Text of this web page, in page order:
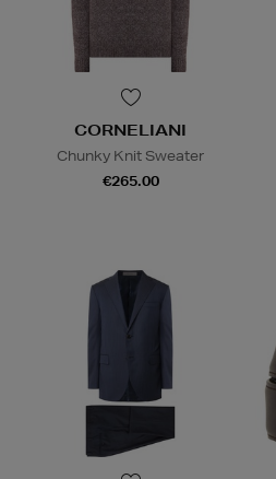
CORNELIANI
Chunky Knit Sweater
€265.00